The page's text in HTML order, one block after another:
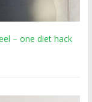
– one diet hack